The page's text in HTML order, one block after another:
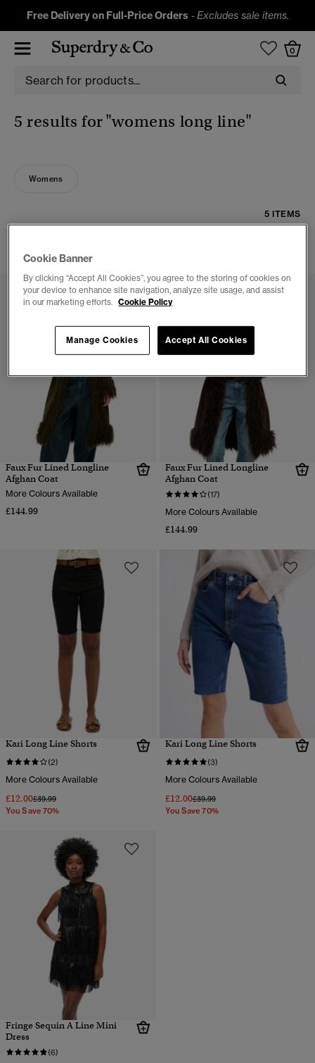
Free Delivery on Full-Price Orders -Excludes sale items.
0
5 results for"womens long line"
Womens
5 ITEMS
Faux Fur Lined Longline
Afghan Coat
More Colours Available
£144.99
Faux Fur Lined Longline
Afghan Coat
(17)
More Colours Available
£144.99
Kari Long Line Shorts
(2)
More Colours Available
£12.00Price reduced from
£39.99to
You Save 70%
Kari Long Line Shorts
(3)
More Colours Available
£12.00Price reduced from
£39.99to
You Save 70%
Fringe Sequin A Line Mini
Dress
(6)
Cookie Banner
By clicking “Accept All Cookies”, you agree to the storing of cookies on
your device to enhance site navigation, analyze site usage, and assist
in our marketing efforts. Cookie Policy
Accept All Cookies
Manage Cookies